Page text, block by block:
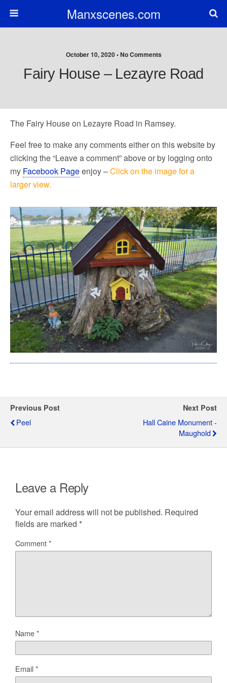
Manxscenes.com
October 10, 2020 • No Comments
Fairy House – Lezayre Road
The Fairy House on Lezayre Road in Ramsey.
Feel free to make any comments either on this website by
clicking the “Leave a comment” above or by logging onto
my Facebook Pageenjoy –Click on the image for a
larger view.
Previous Post
Peel
Next Post
Hall Caine Monument -
Maughold
Leave a Reply
Your email address will not be published. Required
fields are marked *
Comment*
Name*
Email*